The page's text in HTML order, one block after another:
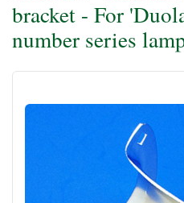
bracket - For
number series